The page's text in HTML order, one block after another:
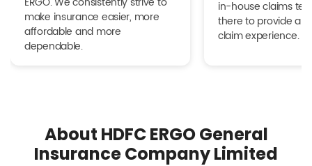
make insurance easier, more
affordable and more
dependable.
in-house claims
there to provide a
claim experience.
About HDFC ERGO General
Insurance Company Limited